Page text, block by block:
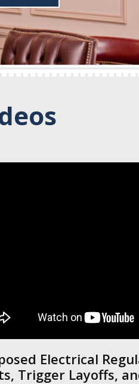
Electrical
Trigger Layoffs,